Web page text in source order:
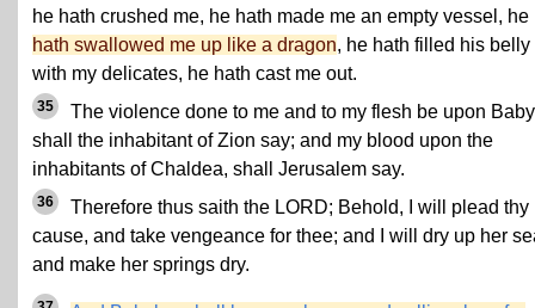
he hath crushed me, he hath made me an empty vessel, he
hath swallowed me up like a dragon, he hath filled his belly
with my delicates, he hath cast me out.
35
The violence done to me and to my flesh be upon
shall the inhabitant of Zion say; and my blood upon the
inhabitants of Chaldea, shall Jerusalem say.
36
Therefore thus saith the LORD; Behold, I will plead thy
cause, and take vengeance for thee; and I will dry up her
and make her springs dry.